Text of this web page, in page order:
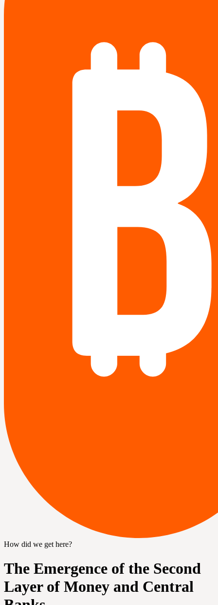
How did we get here?
The Emergence of the Second
Layer of Money and Central